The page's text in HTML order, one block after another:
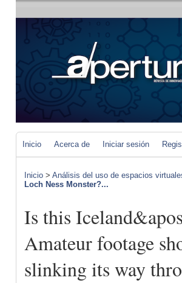
Inicio Acerca de Iniciar sesión
Inicio > Análisis del uso de espacios
Loch Ness Monster?...
Is this
Amateur footage
slinking its way